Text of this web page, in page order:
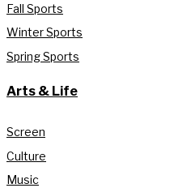
Fall Sports
Winter Sports
Spring Sports
Arts & Life
Screen
Culture
Music